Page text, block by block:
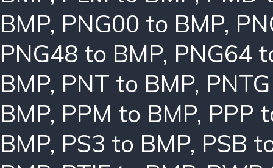
BMP, PNG00 to BMP,
PNG48 to BMP, PNG64
BMP, PNT to BMP,
BMP, PPM to BMP, PPP
BMP, PS3 to BMP, PSB